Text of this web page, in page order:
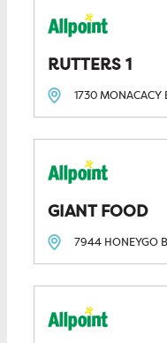
RUTTERS 1
1730 MONACACY
GIANT FOOD
7944 HONEYGO